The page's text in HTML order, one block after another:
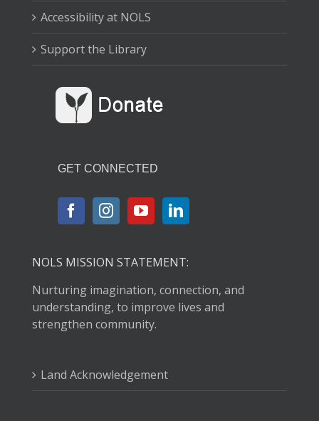
Accessibility at NOLS
Support the Library
GET CONNECTED
NOLS MISSION STATEMENT:
Nurturing imagination, connection, and
understanding, to improve lives and
strengthen community.
Land Acknowledgement